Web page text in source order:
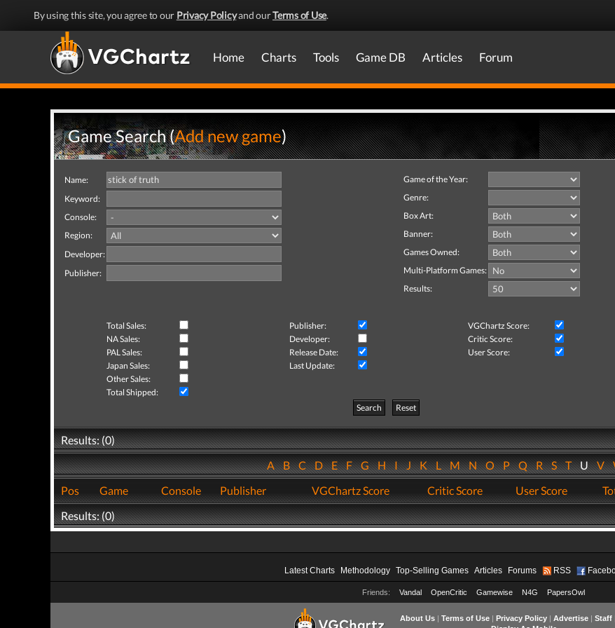
By using this site, you agree to our Privacy Policyand ourTerms of Use.
Home Charts Tools Game DB Articles Forum
Game Search (Add new game)
Name:
Keyword:
Console:
Region:
Developer:
Publisher:
Game of the Year:
Genre:
Box Art:
Banner:
Games Owned:
Multi-Platform Games:
Results:
Total Sales: Publisher:
VGChartz Score:
NA Sales:
Developer:
Critic Score:
PAL Sales:
Release Date:
User Score:
Japan Sales:
Last Update:
Other Sales:
Total Shipped:
Search
Reset
Results: (0)
ABCDEFGHIJKLMNOPQRSTUV
Pos
Game Console Publisher VGChartz Score Critic Score User Score
Results: (0)
Latest Charts Methodology Top-Selling Games Articles Forums RSS
Friends: Vandal OpenCritic Gamewise N4G PapersOwl
About Us| Terms of Use| Privacy Policy| Advertise| Staff|